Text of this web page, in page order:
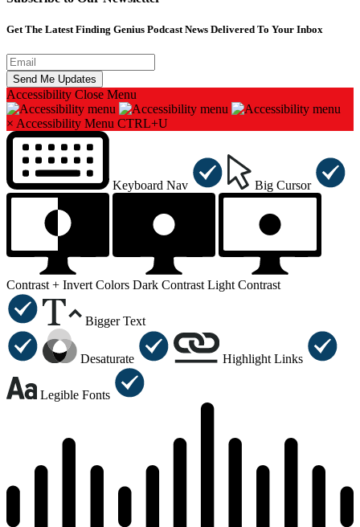
Get The Latest Finding Genius Podcast News Delivered To Your Inbox
Accessibility Close Menu
× Accessibility Menu CTRL+U
Keyboard Nav Big Cursor
Contrast + Invert Colors Dark Contrast Light Contrast
Bigger Text
Desaturate Highlight Links
Legible Fonts